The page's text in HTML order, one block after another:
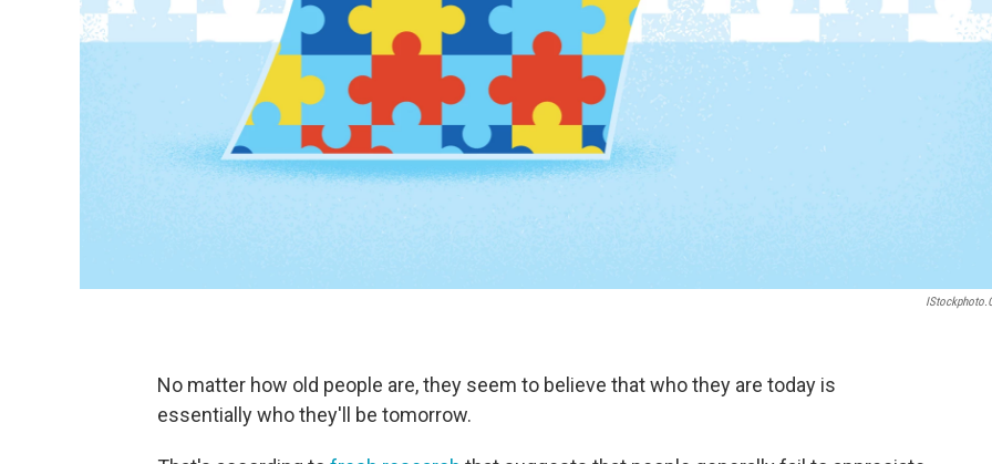
No matter how old people are, they seem to believe that who they are today is
essentially who they'll be tomorrow.